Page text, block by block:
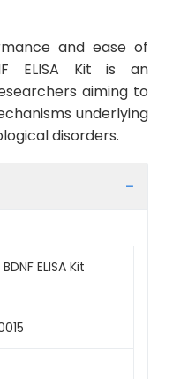
and ease of
ELISA Kit is an
aiming to
underlying
disorders.
ELISA Kit